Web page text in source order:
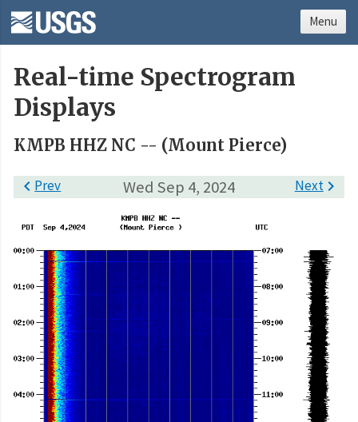
Real-time Spectrogram
Displays
KMPB HHZ NC -- (Mount Pierce)
Wed Sep 4, 2024
Prev Next
Menu